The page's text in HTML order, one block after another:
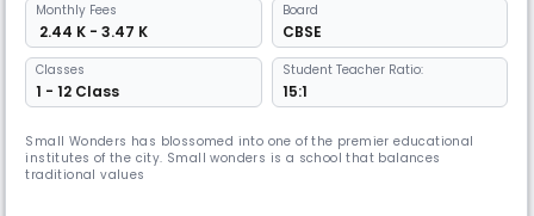
Monthly Fees
₹ 2.44 K - 3.47 K
Board
CBSE
Classes
1 - 12 Class
Student Teacher Ratio:
15:1
Small Wonders has blossomed into one of the premier educational
institutes of the city. Small wonders is a school that balances
traditional values